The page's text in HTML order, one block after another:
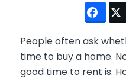
People often ask
time to buy a home.
good time to rent is.